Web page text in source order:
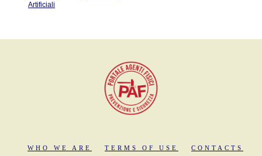
Artificiali
WHO WE ARE TERMS OF USE CONTACTS